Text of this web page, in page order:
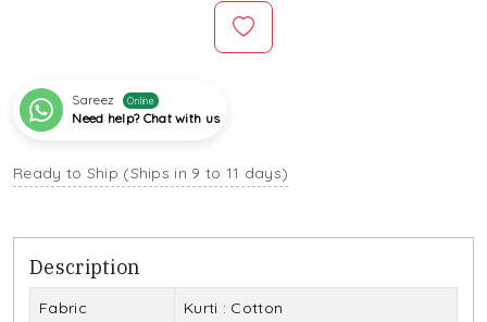
Sareez Online
Need help? Chat with us
Ready to Ship (Ships in 9 to 11 days)
Description
Fabric
Kurti : Cotton